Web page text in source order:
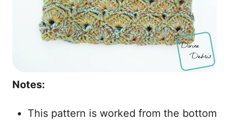
Notes:
This pattern is worked from the bottom